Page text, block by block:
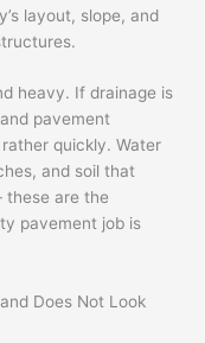
layout, slope, and
heavy. If drainage is
pavement
quickly. Water
and soil that
these are the
pavement job is
Does Not Look